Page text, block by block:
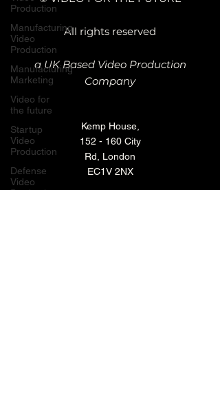
Production
Manufacturing
Video
Production
Manufacturing
Marketing
Video for
the future
Startup
Video
Production
Defense
Video
Production
All rights reserved
a UK Based Video Production
Company
Kemp House,
152 - 160 City
Rd, London
EC1V 2NX